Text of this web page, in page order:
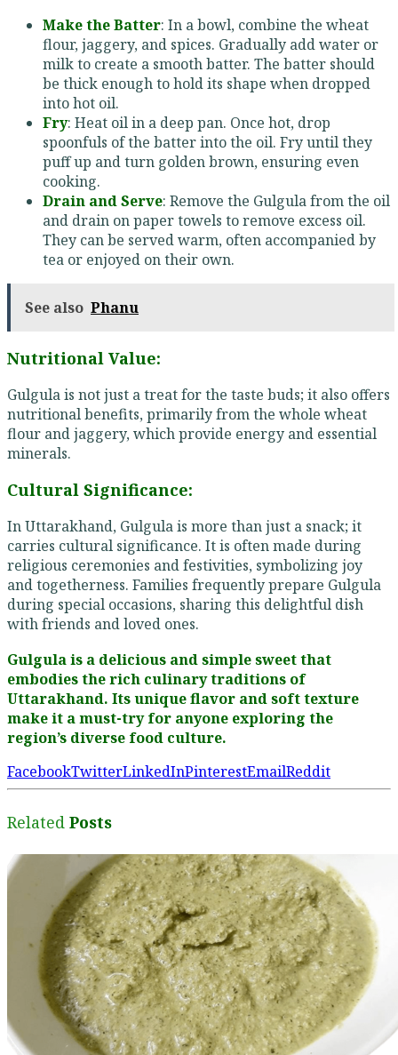
Make the Batter: In a bowl, combine the wheat
flour, jaggery, and spices. Gradually add water or
milk to create a smooth batter. The batter should
be thick enough to hold its shape when dropped
into hot oil.
Fry: Heat oil in a deep pan. Once hot, drop
spoonfuls of the batter into the oil. Fry until they
puff up and turn golden brown, ensuring even
cooking.
Drain and Serve: Remove the Gulgula from the oil
and drain on paper towels to remove excess oil.
They can be served warm, often accompanied by
tea or enjoyed on their own.
See also Phanu
Nutritional Value:
Gulgula is not just a treat for the taste buds; it also offers
nutritional benefits, primarily from the whole wheat
flour and jaggery, which provide energy and essential
minerals.
Cultural Significance:
In Uttarakhand, Gulgula is more than just a snack; it
carries cultural significance. It is often made during
religious ceremonies and festivities, symbolizing joy
and togetherness. Families frequently prepare Gulgula
during special occasions, sharing this delightful dish
with friends and loved ones.
Gulgula is a delicious and simple sweet that
embodies the rich culinary traditions of
Uttarakhand. Its unique flavor and soft texture
make it a must-try for anyone exploring the
region’s diverse food culture.
FacebookTwitterLinkedInPinterestEmailReddit
Related Posts